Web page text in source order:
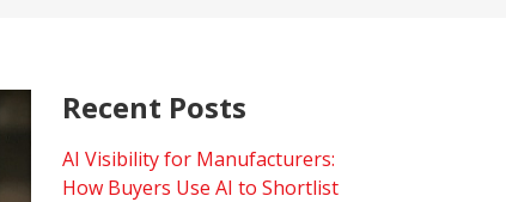
Recent Posts
AI Visibility for Manufacturers:
How Buyers Use AI to Shortlist